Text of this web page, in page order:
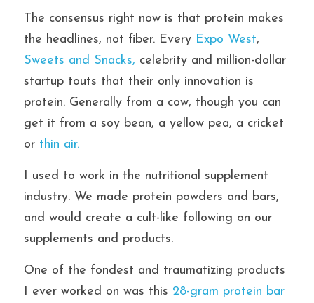
The consensus right now is that protein makes
the headlines, not fiber. Every Expo West
Sweets and Snacks, celebrity and million-dollar
startup touts that their only innovation is
protein. Generally from a cow, though you can
get it from a soy bean, a yellow pea, a cricket
or thin air.
I used to work in the nutritional supplement
industry. We made protein powders and bars,
and would create a cult-like following on our
supplements and products.
One of the fondest and traumatizing products
I ever worked on was this